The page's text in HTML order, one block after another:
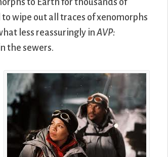
to Earth for thousands of
wipe out all traces of xenomorphs
less reassuringly inAVP:
the sewers.